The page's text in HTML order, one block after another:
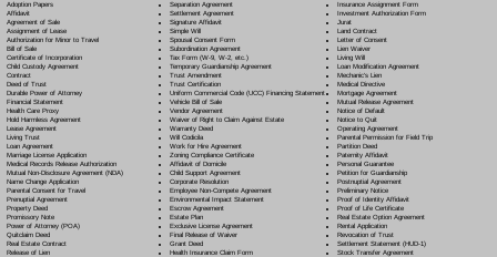
Adoption Papers
Affidavit
Agreement of Sale
Assignment of Lease
Authorization for Minor to Travel
Bill of Sale
Certificate of Incorporation
Child Custody Agreement
Contract
Deed of Trust
Durable Power of Attorney
Financial Statement
Health Care Proxy
Hold Harmless Agreement
Lease Agreement
Living Trust
Loan Agreement
Marriage License Application
Medical Records Release Authorization
Mutual Non-Disclosure Agreement (NDA)
Name Change Application
Parental Consent for Travel
Prenuptial Agreement
Property Deed
Promissory Note
Power of Attorney(POA)
Quitclaim Deed
Real Estate Contract
Release of Lien
Separation Agreement
Settlement Agreement
Signature Affidavit
Simple Will
Spousal Consent Form
Subordination Agreement
Tax Form (W-9, W-2, etc.)
Temporary Guardianship Agreement
Trust Amendment
Trust Certification
Uniform Commercial Code (UCC) Financing Statement
Vehicle Bill of Sale
Vendor Agreement
Waiver of Right to Claim Against Estate
Warranty Deed
Will Codicila
Work for Hire Agreement
Zoning Compliance Certificate
Affidavit of Domicile
Child Support Agreement
Corporate Resolution
Employee Non-Compete Agreement
Environmental Impact Statement
Escrow Agreement
Estate Plan
Exclusive License Agreement
Final Release of Waiver
Grant Deed
Health Insurance Claim Form
Insurance Assignment Form
Investment Authorization Form
Jurat
Land Contract
Letter of Consent
Lien Waiver
Living Will
Loan Modification Agreement
Mechanic's Lien
Medical Directive
Mortgage Agreement
Mutual Release Agreement
Notice of Default
Notice to Quit
Operating Agreement
Parental Permission for Field Trip
Partition Deed
Paternity Affidavit
Personal Guarantee
Petition for Guardianship
Postnuptial Agreement
Preliminary Notice
Proof of Identity Affidavit
Proof of Life Certificate
Real Estate Option Agreement
Rental Application
Revocation of Trust
Settlement Statement (HUD-1)
Stock Transfer Agreement